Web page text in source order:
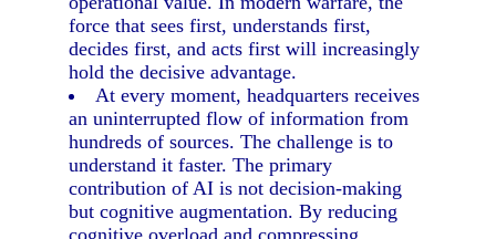
force that sees first, understands first,
decides first, and acts first will increasingly
hold the decisive advantage.
At every moment, headquarters receives
an uninterrupted flow of information from
hundreds of sources. The challenge is to
understand it faster. The primary
contribution of AI is not decision-making
but cognitive augmentation. By reducing
cognitive overload and compressing